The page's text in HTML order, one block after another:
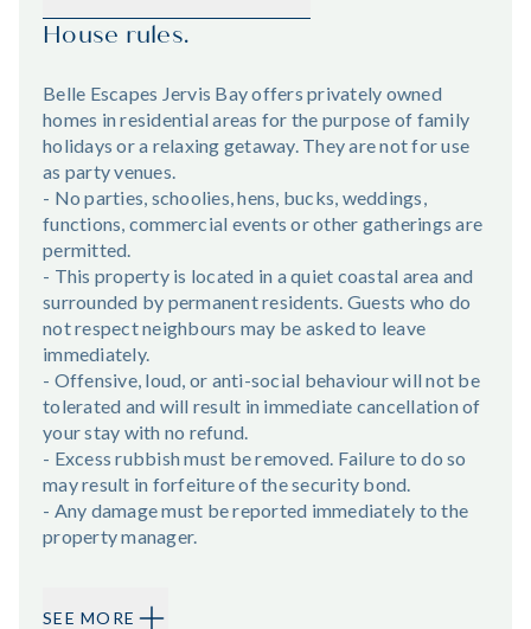
House rules.
Belle Escapes Jervis Bay offers privately owned
homes in residential areas for the purpose of family
holidays or a relaxing getaway. They are not for use
as party venues.
- No parties, schoolies, hens, bucks, weddings,
functions, commercial events or other gatherings are
permitted.
- This property is located in a quiet coastal area and
surrounded by permanent residents. Guests who do
not respect neighbours may be asked to leave
immediately.
- Offensive, loud, or anti-social behaviour will not be
tolerated and will result in immediate cancellation of
your stay with no refund.
- Excess rubbish must be removed. Failure to do so
may result in forfeiture of the security bond.
- Any damage must be reported immediately to the
property manager.
SEE MORE